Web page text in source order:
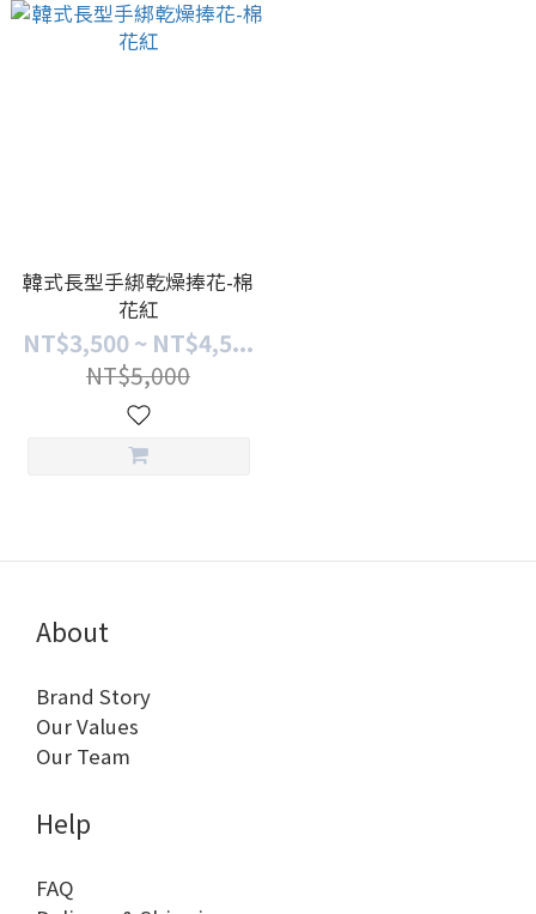
韓式長型手綁乾燥捧花-棉
花紅
NT$3,500 ~ NT$4,5...
NT$5,000
About
Brand Story
Our Values
Our Team
Help
FAQ